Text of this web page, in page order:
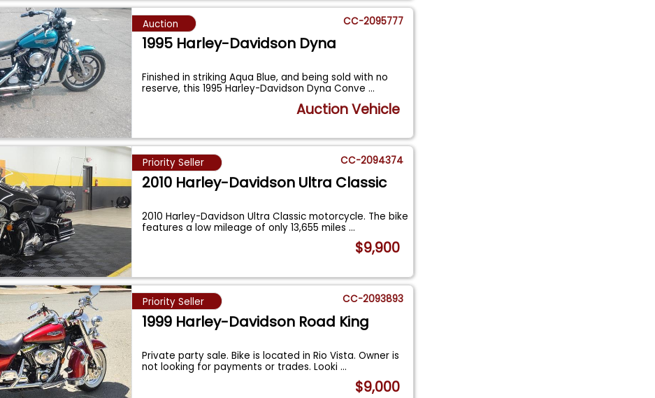
Auction CC-2095777
1995 Harley-Davidson Dyna
Finished in striking Aqua Blue, and being sold with no
reserve, this 1995 Harley-Davidson Dyna Conve...
Auction Vehicle
Priority Seller CC-2094374
2010 Harley-Davidson Ultra Classic
2010 Harley-Davidson Ultra Classic motorcycle. The bike
features a low mileage of only 13,655 miles...
$9,900
Priority Seller CC-2093893
1999 Harley-Davidson Road King
Private party sale. Bike is located in Rio Vista. Owner is
not looking for payments or trades. Looki...
$9,000